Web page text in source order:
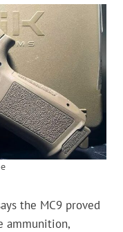
the MC9 proved
ammunition,